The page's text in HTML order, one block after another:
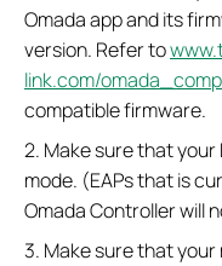
Omada app and its
version. Refer to
link.com/
compatible firmware.
2. Make sure that your
mode. (EAPs that is
Omada Controller will
3. Make sure that